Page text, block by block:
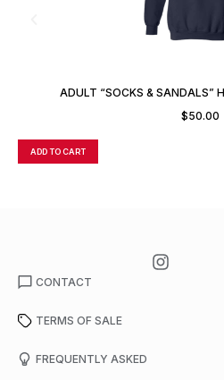
ADULT “SOCKS & SANDALS”
$50.00
ADD TO CART
CONTACT
TERMS OF SALE
FREQUENTLY ASKED